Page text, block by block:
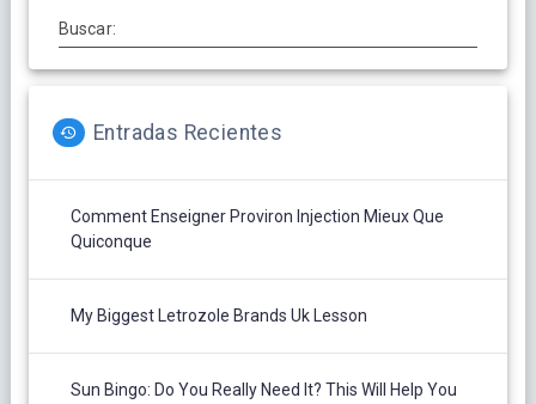
Buscar:
Entradas Recientes
Comment Enseigner Proviron Injection Mieux Que
Quiconque
My Biggest Letrozole Brands Uk Lesson
Sun Bingo: Do You Really Need It? This Will Help You